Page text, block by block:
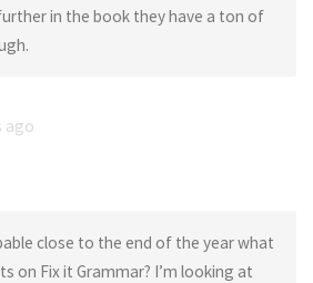
in the book they have a ton of
ago
close to the end of the year what
on Fix it Grammar? I’m looking at